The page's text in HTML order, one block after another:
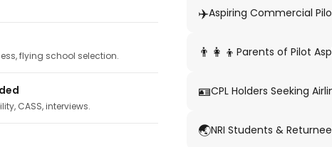
flying school selection.
CASS, interviews.
✈️Aspiring Commercial
👨‍👩‍👦 Parents of Pilot
🪪CPL Holders Seeking
🌏NRI Students &